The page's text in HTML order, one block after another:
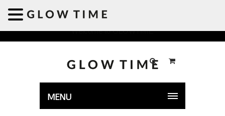
Welcome to GLOWTIME
MENU